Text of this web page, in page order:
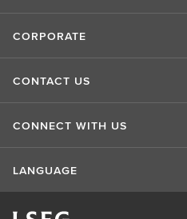
CORPORATE
CONTACT US
CONNECT WITH US
LANGUAGE